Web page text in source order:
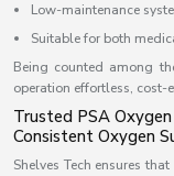
Low-maintenance
Suitable for both
Being counted among
operation effortless,
Trusted PSA
Consistent Oxygen
Shelves Tech ensures that